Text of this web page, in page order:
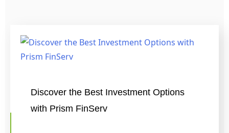
Discover the Best Investment Options
with Prism FinServ